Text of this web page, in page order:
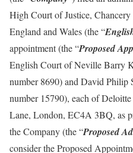
High Court of Justice,
England and Wales (the “
appointment (the “Proposed
English Court of Neville Barry
number 8690) and David Philip
number 15790), each of
Lane, London, EC4A 3BQ, as
the Company (the “Proposed
consider the Proposed